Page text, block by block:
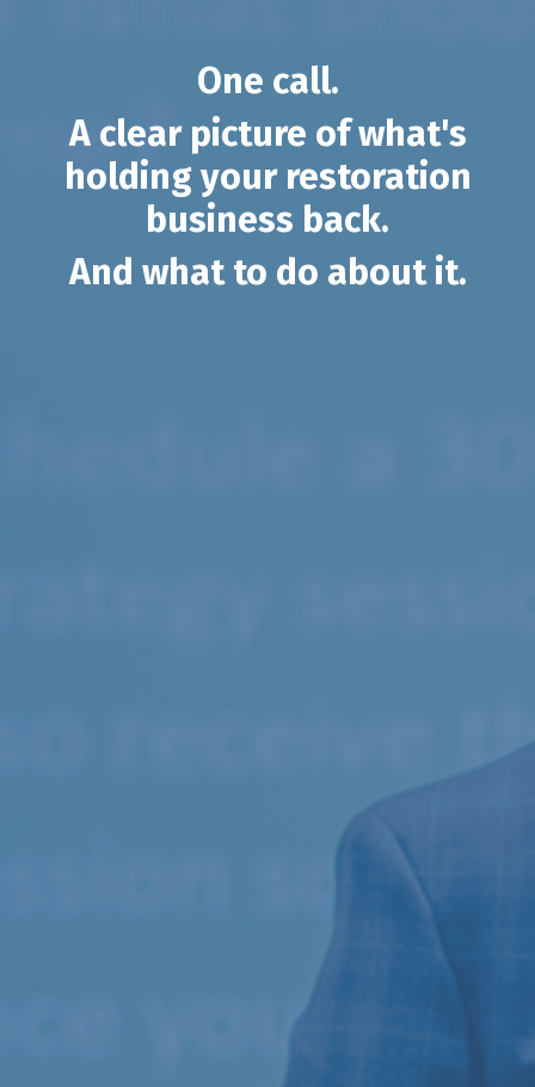
One call.
A clear picture of what's
holding your restoration
business back.
And what to do about it.